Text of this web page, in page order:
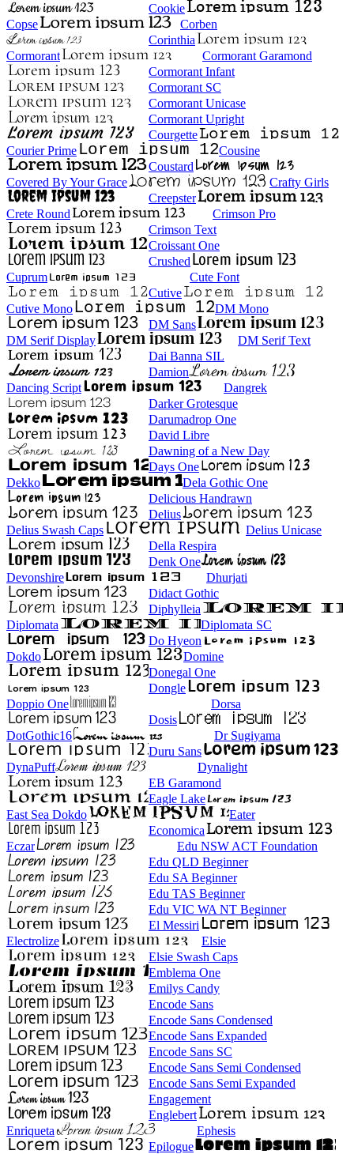
Cookie
Copse
Corben
Corinthia
Cormorant
Cormorant Garamond
Cormorant Infant
Cormorant SC
Cormorant Unicase
Cormorant Upright
Courgette
Courier Prime
Cousine
Coustard
Covered By Your Grace
Crafty Girls
Creepster
Crete Round
Crimson Pro
Crimson Text
Croissant One
Crushed
Cuprum
Cute Font
Cutive
Cutive Mono
DM Mono
DM Sans
DM Serif Display
DM Serif Text
Dai Banna SIL
Damion
Dancing Script
Dangrek
Darker Grotesque
Darumadrop One
David Libre
Dawning of a New Day
Days One
Dekko
Dela Gothic One
Delicious Handrawn
Delius
Delius Swash Caps
Delius Unicase
Della Respira
Denk One
Devonshire
Dhurjati
Didact Gothic
Diphylleia
Diplomata
Diplomata SC
Do Hyeon
Dokdo
Domine
Donegal One
Dongle
Doppio One
Dorsa
Dosis
DotGothic16
Dr Sugiyama
Duru Sans
DynaPuff
Dynalight
EB Garamond
Eagle Lake
East Sea Dokdo
Eater
Economica
Eczar
Edu NSW ACT Foundation
Edu QLD Beginner
Edu SA Beginner
Edu TAS Beginner
Edu VIC WA NT Beginner
El Messiri
Electrolize
Elsie
Elsie Swash Caps
Emblema One
Emilys Candy
Encode Sans
Encode Sans Condensed
Encode Sans Expanded
Encode Sans SC
Encode Sans Semi Condensed
Encode Sans Semi Expanded
Engagement
Englebert
Enriqueta
Ephesis
Epilogue